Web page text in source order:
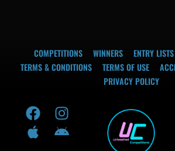
COMPETITIONS WINNERS ENTRY LISTS
TERMS & CONDITIONS
TERMS OF USE
PRIVACY POLICY
F
a
c
I
n
A
p
p
A
n